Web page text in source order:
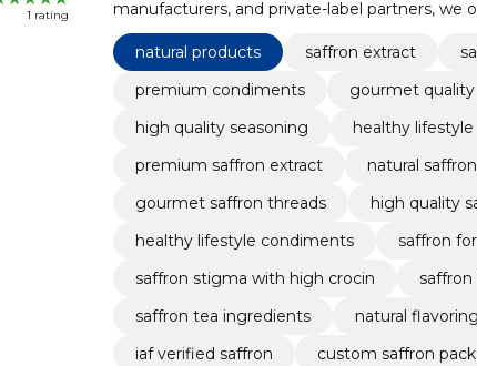
1 rating
manufacturers, and private-label partners, we
quantities, and competitive pricing.
natural products
saffron extract
premium condiments
gourmet quality
high quality seasoning
healthy lifestyle
premium saffron extract
natural
gourmet saffron threads
high quality
healthy lifestyle condiments
saffron
saffron stigma with high crocin
saffron
saffron tea ingredients
natural
iaf verified saffron
custom saffron